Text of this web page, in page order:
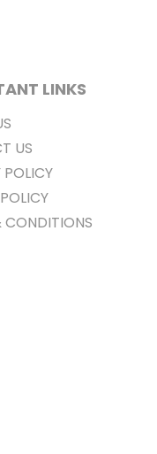
LINKS
US
POLICY
CONDITIONS